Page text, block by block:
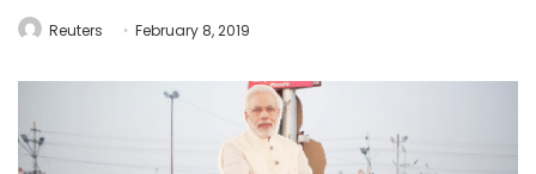
Reuters February 8, 2019